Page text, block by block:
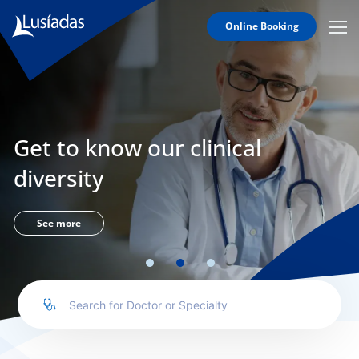
Online Booking
Lusíadas
Hospitals
Clinical
Staff
Specialties
Agreements
us
Get to know our clinical
diversity
See more